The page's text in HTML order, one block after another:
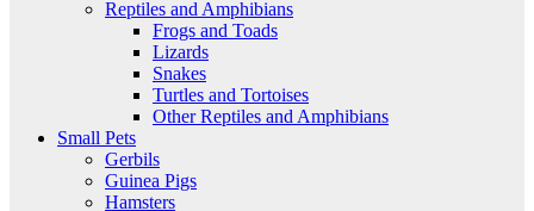
Reptiles and Amphibians
Frogs and Toads
Lizards
Snakes
Turtles and Tortoises
Other Reptiles and Amphibians
Small Pets
Gerbils
Guinea Pigs
Hamsters